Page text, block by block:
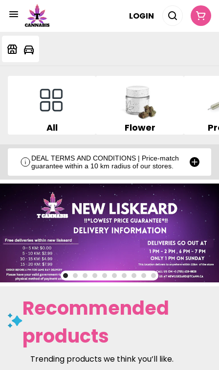
LOGIN
All Flower
DEAL TERMS AND CONDITIONS | Price-match
guarantee within a 10 km radius of our stores.
Recommended
products
Trending products we think you’ll like.